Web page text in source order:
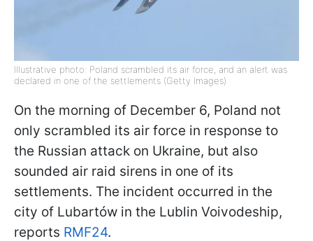
Illustrative photo: Poland scrambled its air force, and an alert was
declared in one of the settlements (Getty Images)
On the morning of December 6, Poland not
only scrambled its air force in response to
the Russian attack on Ukraine, but also
sounded air raid sirens in one of its
settlements. The incident occurred in the
city of Lubartów in the Lublin Voivodeship,
reports RMF24.